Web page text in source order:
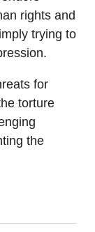
rights and
trying to
for
torture
the